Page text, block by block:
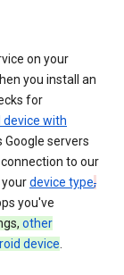
on your
you install an
for
device with
Google servers
to our
device type,
you've
other
device.